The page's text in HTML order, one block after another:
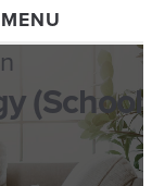
(School